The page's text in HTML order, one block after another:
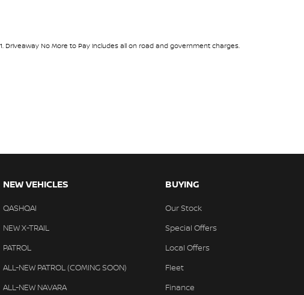
1. Driveaway No More to Pay includes all on road and government charges.
NEW VEHICLES
QASHQAI
NEW X-TRAIL
PATROL
ALL-NEW PATROL (COMING SOON)
ALL-NEW NAVARA
BUYING
Our Stock
Special Offers
Local Offers
Fleet
Finance